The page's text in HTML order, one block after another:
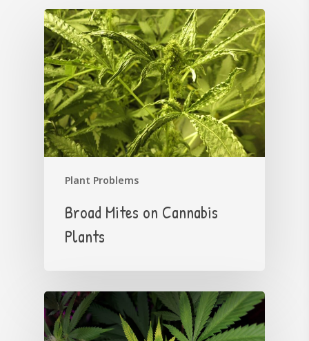
Plant Problems
Broad Mites on Cannabis
Plants